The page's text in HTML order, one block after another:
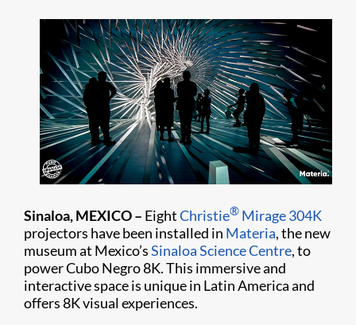
Sinaloa, MEXICO – EightChristie® Mirage 304K
projectors have been installed in Materia, the new
museum at Mexico’sSinaloa Science Centre, to
power Cubo Negro 8K. This immersive and
interactive space is unique in Latin America and
offers 8K visual experiences.